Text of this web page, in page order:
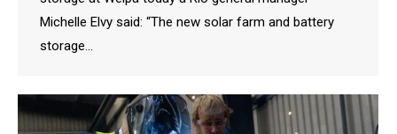
Michelle Elvy said: “The new solar farm and battery
storage…